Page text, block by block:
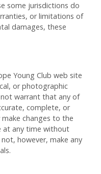
some jurisdictions do
or limitations of
damages, these
Young Club web site
or photographic
warrant that any of
complete, or
changes to the
at any time without
however, make any